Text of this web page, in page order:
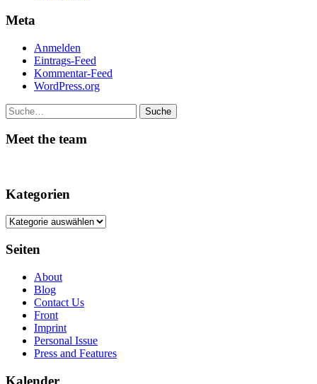
Meta
Anmelden
Eintrags-Feed
Kommentar-Feed
WordPress.org
Suche
Meet the team
Kategorien
Kategorien
Seiten
About
Blog
Contact Us
Front
Imprint
Personal Issue
Press and Features
Kalender